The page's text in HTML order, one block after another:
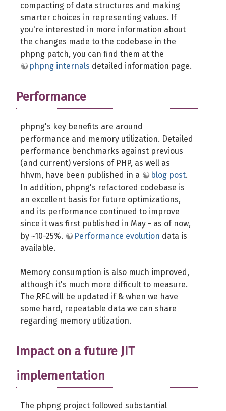
compacting of data structures and making
smarter choices in representing values. If
you're interested in more information about
the changes made to the codebase in the
phpng patch, you can find them at the
phpng internals detailed information page.
Performance
phpng's key benefits are around
performance and memory utilization. Detailed
performance benchmarks against previous
(and current) versions of PHP, as well as
hhvm, have been published in a
blog post.
In addition, phpng's refactored codebase is
an excellent basis for future optimizations,
and its performance continued to improve
since it was first published in May - as of now,
by ~10-25%.
Performance evolution data is
available.
Memory consumption is also much improved,
although it's much more difficult to measure.
The RFC will be updated if & when we have
some hard, repeatable data we can share
regarding memory utilization.
Impact on a future JIT
implementation
The phpng project followed substantial